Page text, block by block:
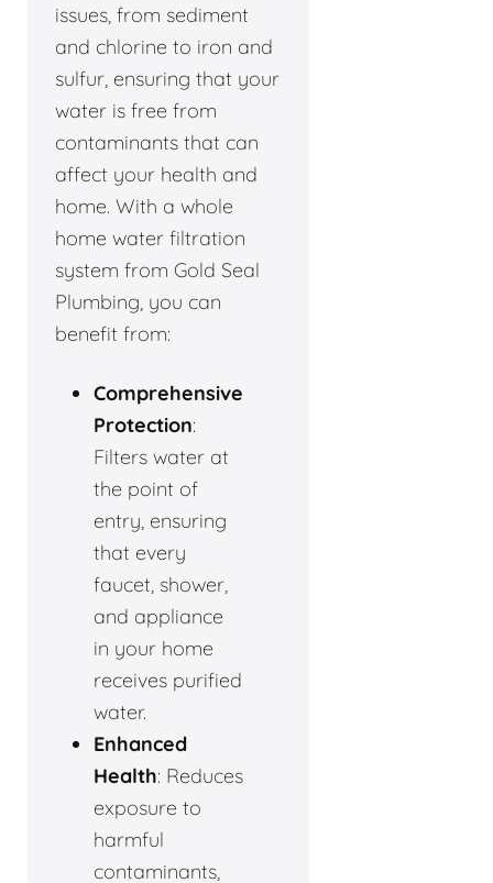
issues, from sediment
and chlorine to iron and
sulfur, ensuring that your
water is free from
contaminants that can
affect your health and
home. With a whole
home water filtration
system from Gold Seal
Plumbing, you can
benefit from:
Comprehensive
Protection:
Filters water at
the point of
entry, ensuring
that every
faucet, shower,
and appliance
in your home
receives purified
water.
Enhanced
Health: Reduces
exposure to
harmful
contaminants,